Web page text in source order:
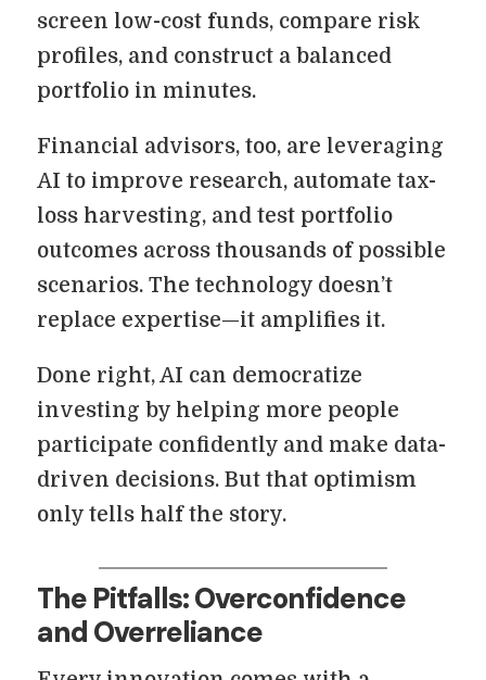
screen low-cost funds, compare risk
profiles, and construct a balanced
portfolio in minutes.
Financial advisors, too, are leveraging
AI to improve research, automate tax-
loss harvesting, and test portfolio
outcomes across thousands of possible
scenarios. The technology doesn’t
replace expertise—it amplifies it.
Done right, AI can democratize
investing by helping more people
participate confidently and make data-
driven decisions. But that optimism
only tells half the story.
The Pitfalls: Overconfidence
and Overreliance